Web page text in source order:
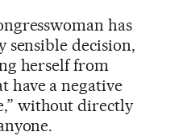
has
sensible decision,
herself from
have a negative
without directly